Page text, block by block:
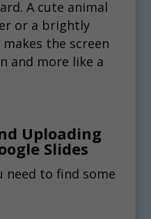
A cute animal
or a brightly
the screen
and more like a
Uploading
Slides
to find some